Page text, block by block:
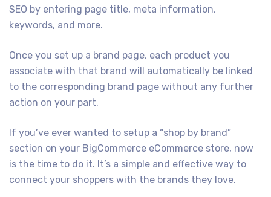
SEO by entering page title, meta information,
keywords, and more.
Once you set up a brand page, each product you
associate with that brand will automatically be linked
to the corresponding brand page without any further
action on your part.
If you’ve ever wanted to setup a “shop by brand”
section on your BigCommerce eCommerce store, now
is the time to do it. It’s a simple and effective way to
connect your shoppers with the brands they love.